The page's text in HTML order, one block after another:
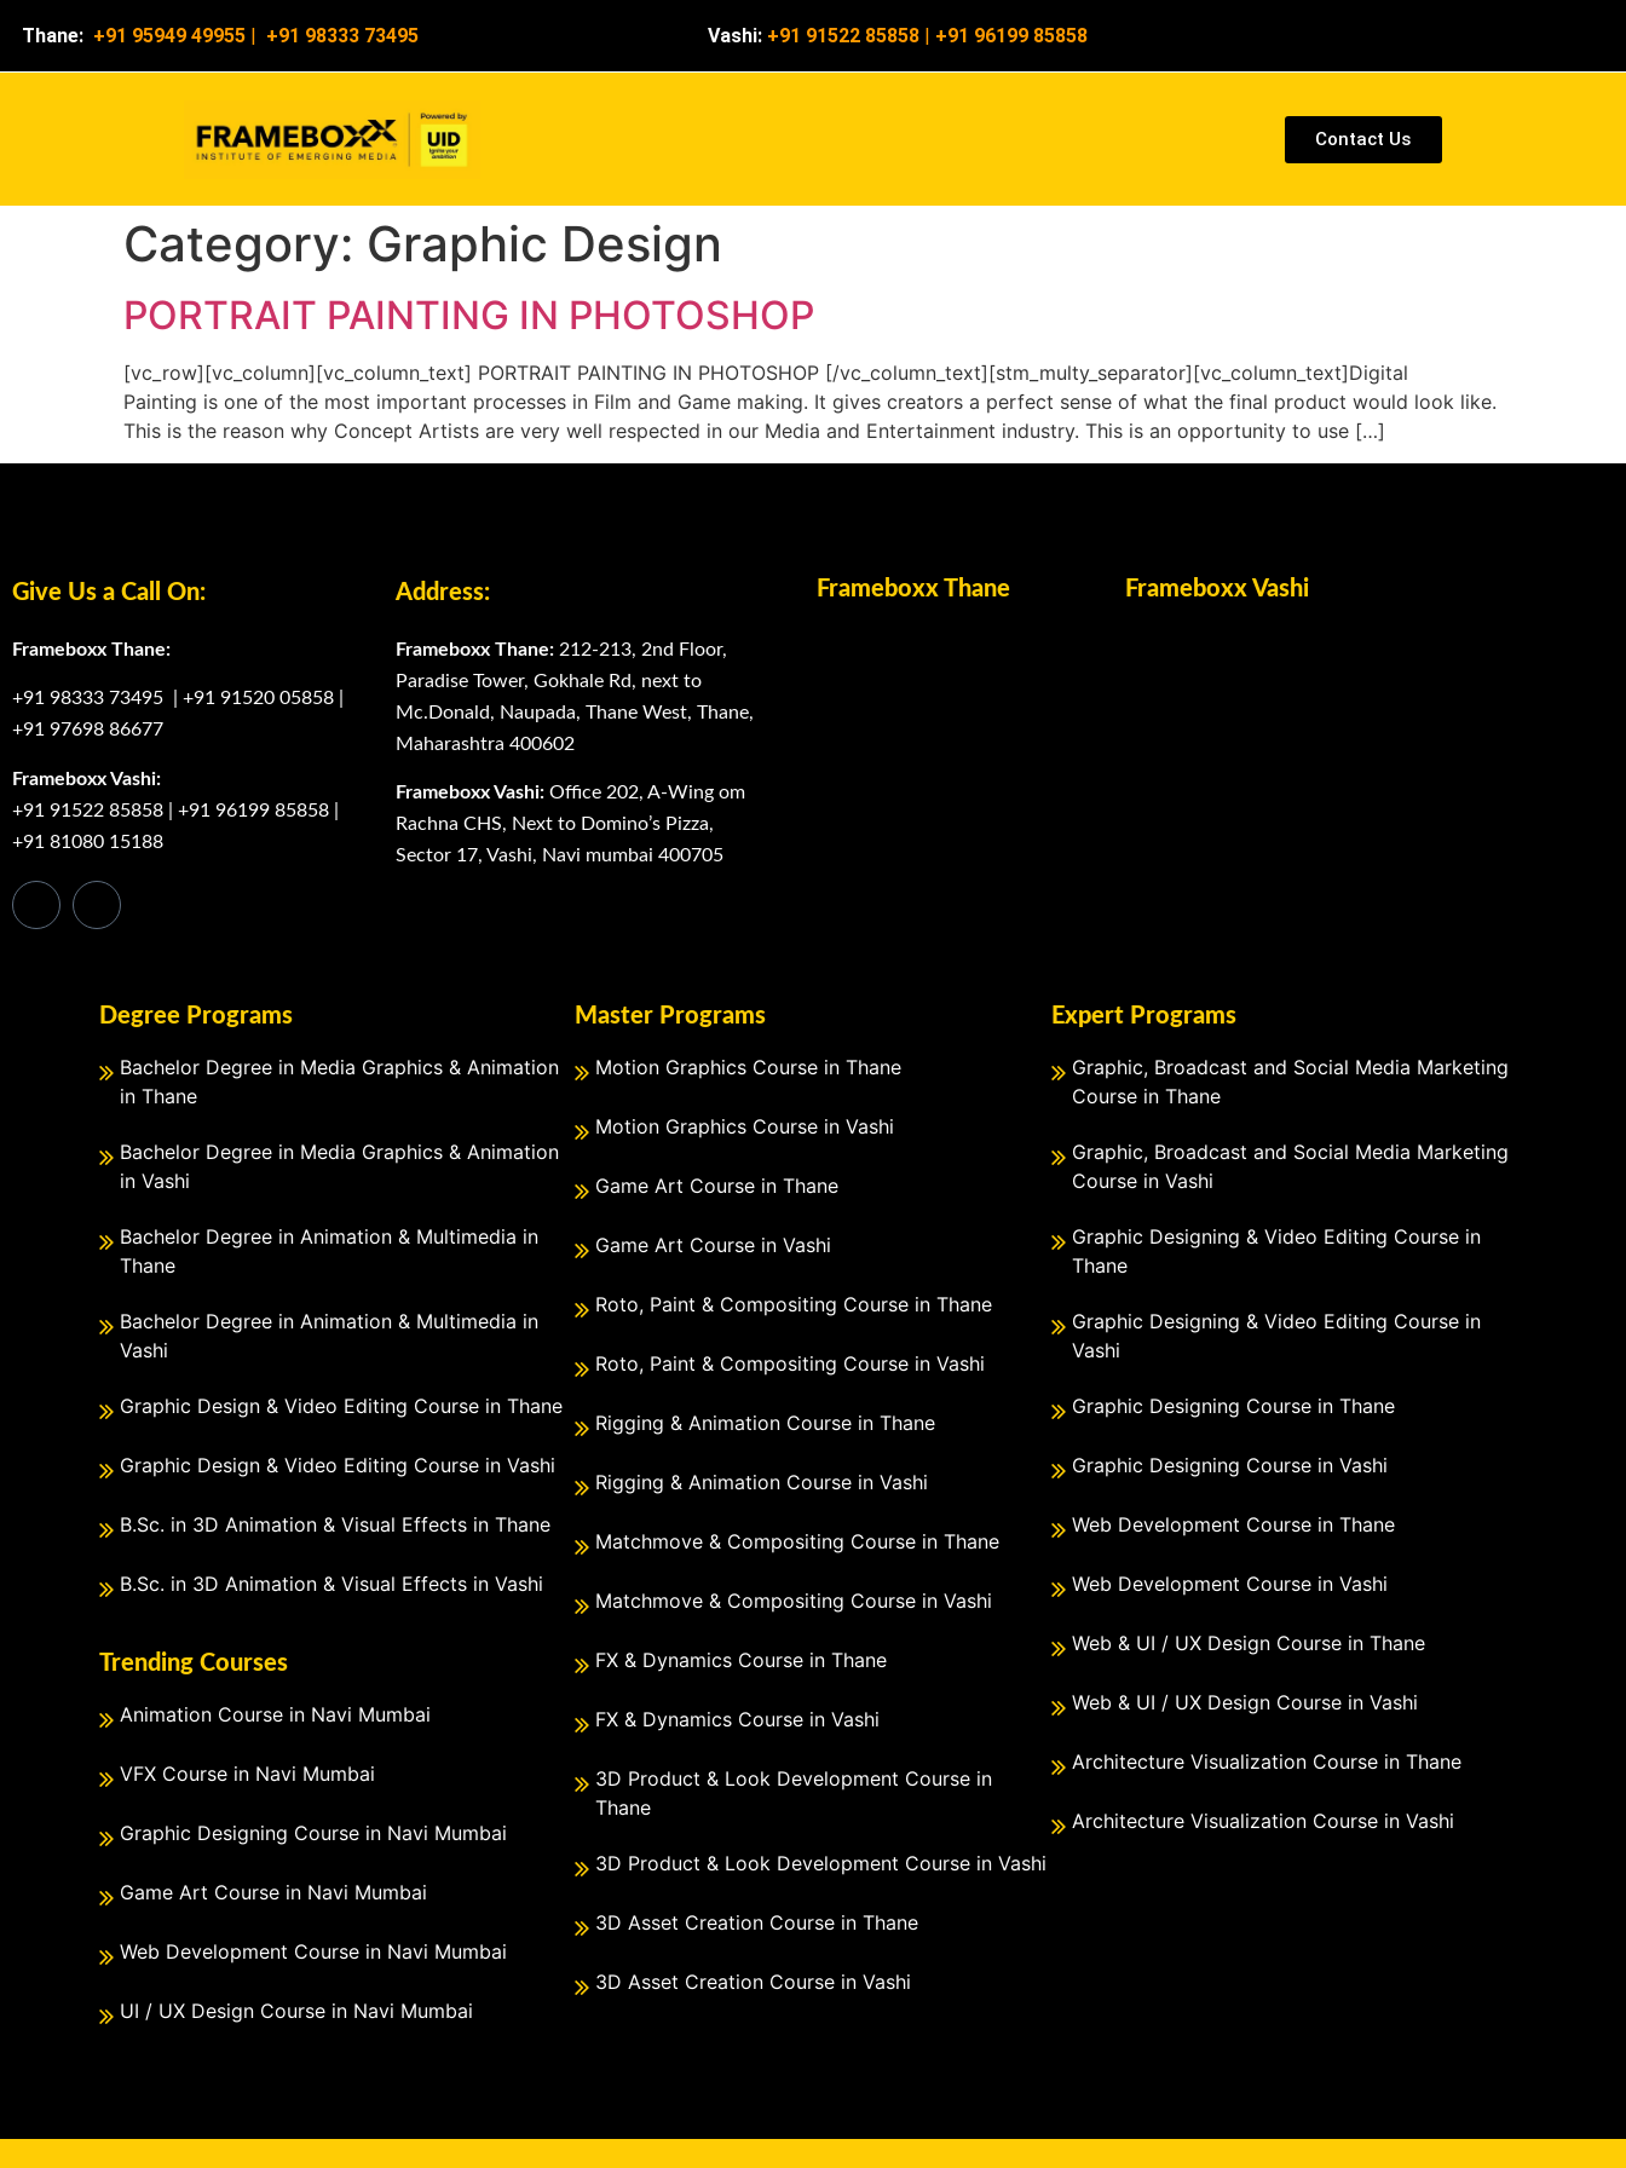
Thane: +91 95949 49955 | +91 98333 73495 Vashi: +91 91522 85858 | +91 96199 85858
Contact Us
Category: Graphic Design
PORTRAIT PAINTING IN PHOTOSHOP
[vc_row][vc_column][vc_column_text] PORTRAIT PAINTING IN PHOTOSHOP [/vc_column_text][stm_multy_separator][vc_column_text]Digital
Painting is one of the most important processes in Film and Game making. It gives creators a perfect sense of what the final product would look like.
This is the reason why Concept Artists are very well respected in our Media and Entertainment industry. This is an opportunity to use […]
Give Us a Call On:
Frameboxx Thane:
+91 98333 73495 +91 91520 05858
+91 97698 86677
Frameboxx Vashi:
+91 91522 85858
+91 96199 85858
+91 81080 15188
Address:
Frameboxx Thane: 212-213, 2nd Floor,
Paradise Tower, Gokhale Rd, next to
Mc.Donald, Naupada, Thane West, Thane,
Maharashtra 400602
Frameboxx Vashi: Office 202, A-Wing om
Rachna CHS, Next to Domino’s Pizza,
Sector 17, Vashi, Navi mumbai 400705
Frameboxx Thane Frameboxx Vashi
Degree Programs
Bachelor Degree in Media Graphics & Animation
in Thane
Bachelor Degree in Media Graphics & Animation
in Vashi
Bachelor Degree in Animation & Multimedia in
Thane
Bachelor Degree in Animation & Multimedia in
Vashi
Graphic Design & Video Editing Course in Thane
Graphic Design & Video Editing Course in Vashi
B.Sc. in 3D Animation & Visual Effects in Thane
B.Sc. in 3D Animation & Visual Effects in Vashi
Trending Courses
Animation Course in Navi Mumbai
VFX Course in Navi Mumbai
Graphic Designing Course in Navi Mumbai
Game Art Course in Navi Mumbai
Web Development Course in Navi Mumbai
UI / UX Design Course in Navi Mumbai
Master Programs
Motion Graphics Course in Thane
Motion Graphics Course in Vashi
Game Art Course in Thane
Game Art Course in Vashi
Roto, Paint & Compositing Course in Thane
Roto, Paint & Compositing Course in Vashi
Rigging & Animation Course in Thane
Rigging & Animation Course in Vashi
Matchmove & Compositing Course in Thane
Matchmove & Compositing Course in Vashi
FX & Dynamics Course in Thane
FX & Dynamics Course in Vashi
3D Product & Look Development Course in
Thane
3D Product & Look Development Course in Vashi
3D Asset Creation Course in Thane
3D Asset Creation Course in Vashi
Expert Programs
Graphic, Broadcast and Social Media Marketing
Course in Thane
Graphic, Broadcast and Social Media Marketing
Course in Vashi
Graphic Designing & Video Editing Course in
Thane
Graphic Designing & Video Editing Course in
Vashi
Graphic Designing Course in Thane
Graphic Designing Course in Vashi
Web Development Course in Thane
Web Development Course in Vashi
Web & UI / UX Design Course in Thane
Web & UI / UX Design Course in Vashi
Architecture Visualization Course in Thane
Architecture Visualization Course in Vashi